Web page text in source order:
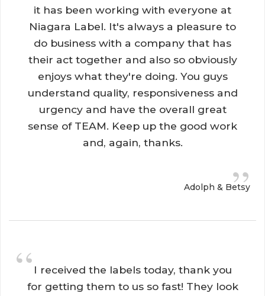
it has been working with everyone at
Niagara Label. It's always a pleasure to
do business with a company that has
their act together and also so obviously
enjoys what they're doing. You guys
understand quality, responsiveness and
urgency and have the overall great
sense of TEAM. Keep up the good work
and, again, thanks.
”
Adolph & Betsy
“ I received the labels today, thank you
for getting them to us so fast! They look